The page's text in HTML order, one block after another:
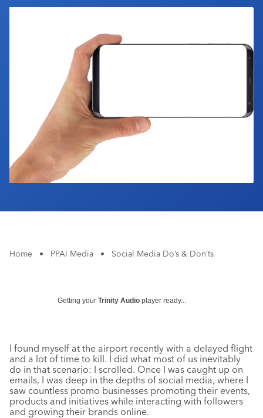
Home • PPAI Media • Social Media Do’s & Don’ts
Getting your Trinity Audio player ready...
I found myself at the airport recently with a delayed flight
and a lot of time to kill. I did what most of us inevitably
do in that scenario: I scrolled. Once I was caught up on
emails, I was deep in the depths of social media, where I
saw countless promo businesses promoting their events,
products and initiatives while interacting with followers
and growing their brands online.